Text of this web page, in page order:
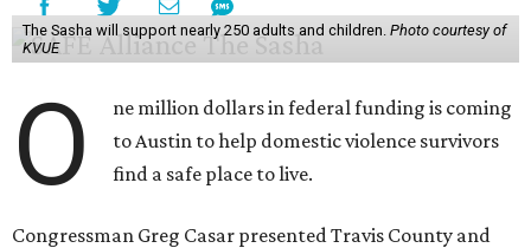
The Sasha will support nearly 250 adults and children. Photo courtesy of
KVUE
O
ne million dollars in federal funding is coming
to Austin to help domestic violence survivors
find a safe place to live.
Congressman Greg Casar presented Travis County and